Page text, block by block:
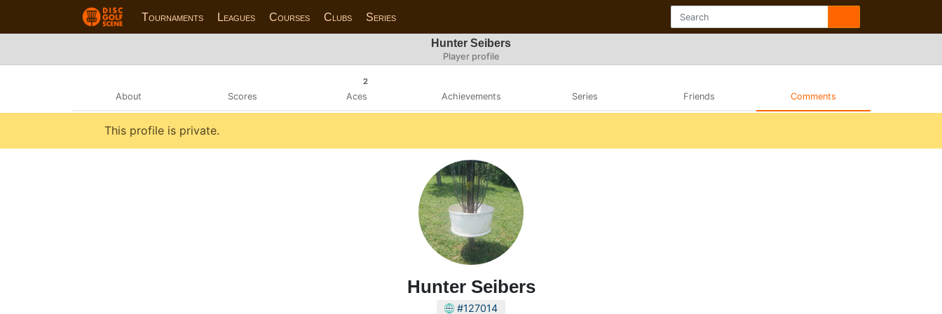
Tournaments Leagues Courses Clubs Series
Hunter Seibers
Player profile
About Scores
2
Aces Achievements Series Friends Comments
This profile is private.
Hunter Seibers
#127014